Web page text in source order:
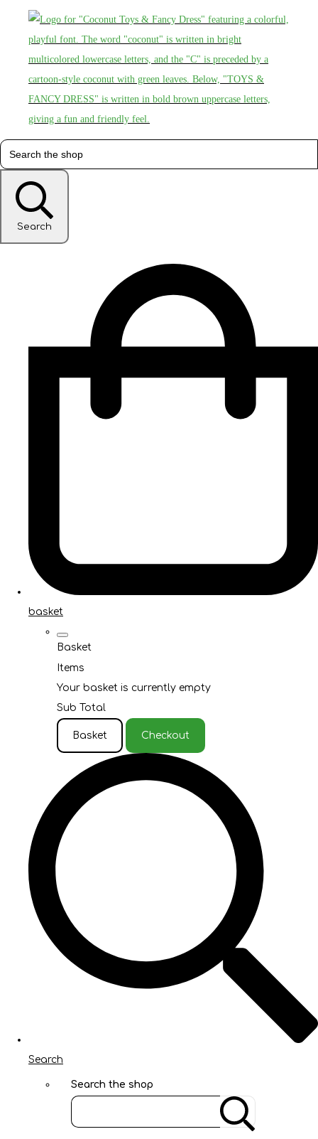
Search
basket
Basket
Items
Your basket is currently empty
Sub Total
Basket Checkout
Search
Search the shop